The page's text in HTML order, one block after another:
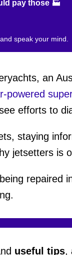
pay those 🏭
speak your mind.
an
powered
efforts to
staying
jetsetters is
repaired
useful tips,